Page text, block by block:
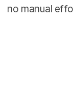
no manual